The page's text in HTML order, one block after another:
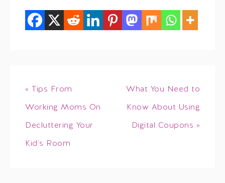
« Tips From
Working Moms On
Decluttering Your
Kid’s Room
What You Need to
Know About Using
Digital Coupons »